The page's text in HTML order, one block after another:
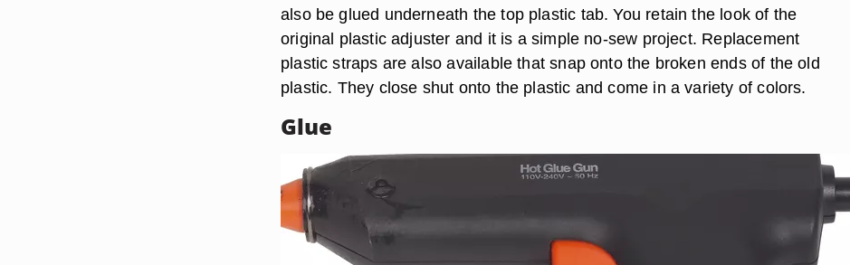
also be glued underneath the top plastic tab. You retain the look of the
original plastic adjuster and it is a simple no-sew project. Replacement
plastic straps are also available that snap onto the broken ends of the old
plastic. They close shut onto the plastic and come in a variety of colors.
Glue